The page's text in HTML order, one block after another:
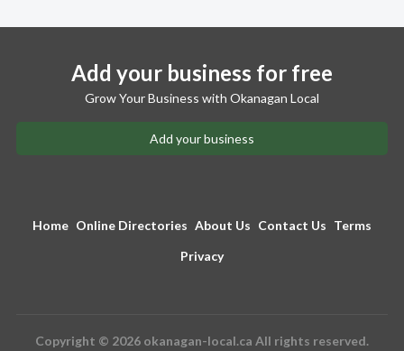
Add your business for free
Grow Your Business with Okanagan Local
Add your business
Home Online Directories About Us Contact Us Terms
Privacy
Copyright © 2026 okanagan-local.ca All rights reserved.